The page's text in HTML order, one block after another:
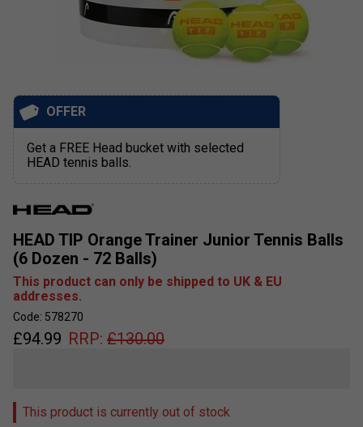
HEAD TIP Orange Trainer Junior Tennis Balls
(6 Dozen - 72 Balls)
This product can only be shipped to UK & EU
addresses.
Code: 578270
£94.99 RRP: £130.00
This product is currently out of stock
OFFER
Get a FREE Head bucket with selected
HEAD tennis balls.